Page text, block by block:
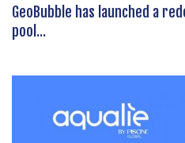
GeoBubble has launched a
pool...